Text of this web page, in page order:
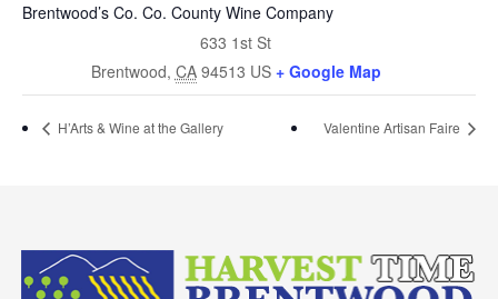
Brentwood’s Co. Co. County Wine Company
633 1st St
Brentwood, CA 94513 US + Google Map
H’Arts & Wine at the Gallery Valentine Artisan Faire